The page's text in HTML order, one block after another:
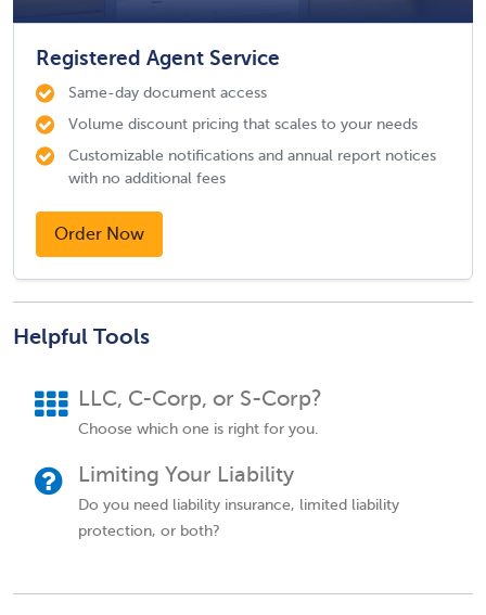
Registered Agent Service
Same-day document access
Volume discount pricing that scales to your needs
Customizable notifications and annual report notices
with no additional fees
Order Now
Helpful Tools
LLC, C-Corp, or S-Corp?
Choose which one is right for you.
Limiting Your Liability
Do you need liability insurance, limited liability
protection, or both?